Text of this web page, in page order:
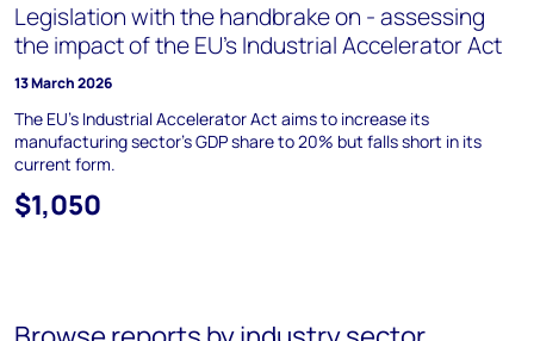
Legislation with the handbrake on - assessing
the impact of the EU’s Industrial Accelerator Act
13 March 2026
The EU's Industrial Accelerator Act aims to increase its
manufacturing sector's GDP share to 20% but falls short in its
current form.
$1,050